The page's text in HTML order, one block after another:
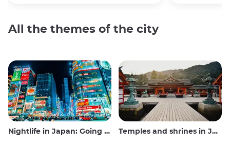
All the themes of the city
Nightlife in Japan: Going out, seeing and drinking Temples and shrines in Japan